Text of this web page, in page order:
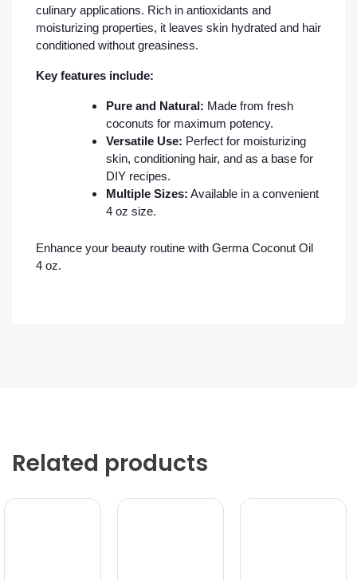
culinary applications. Rich in antioxidants and
moisturizing properties, it leaves skin hydrated and hair
conditioned without greasiness.
Key features include:
Pure and Natural: Made from fresh
coconuts for maximum potency.
Versatile Use: Perfect for moisturizing
skin, conditioning hair, and as a base for
DIY recipes.
Multiple Sizes: Available in a convenient
4 oz size.
Enhance your beauty routine with Germa Coconut Oil
4 oz.
Related products